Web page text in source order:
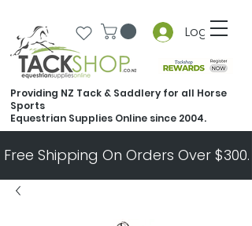
Log In
Free Shipping On Orders Over
Providing NZ Tack & Saddlery for all Horse
Sports
Equestrian Supplies Online since 2004.